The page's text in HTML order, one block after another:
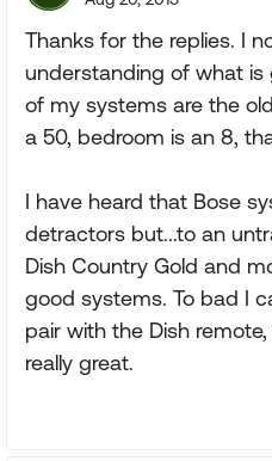
Thanks for the replies. I
understanding of what is
of my systems are the
a 50, bedroom is an 8,
I have heard that Bose
detractors but...to an
Dish Country Gold and
good systems. To bad I
pair with the Dish
really great.